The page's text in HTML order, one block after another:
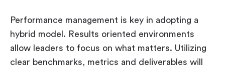
Performance management is key in adopting a
hybrid model. Results oriented environments
allow leaders to focus on what matters. Utilizing
clear benchmarks, metrics and deliverables will